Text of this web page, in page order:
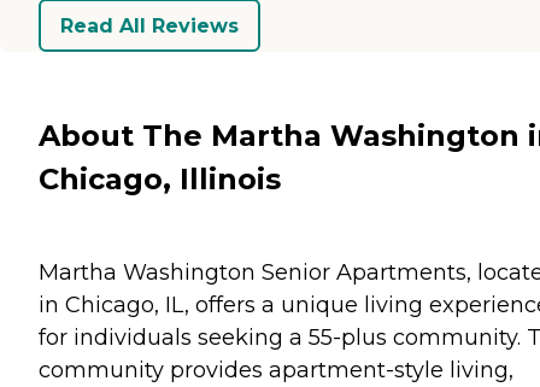
Read All Reviews
About The Martha Washington
Chicago, Illinois
Martha Washington Senior Apartments,
in Chicago, IL, offers a unique living
for individuals seeking a 55-plus community.
community provides apartment-style living,